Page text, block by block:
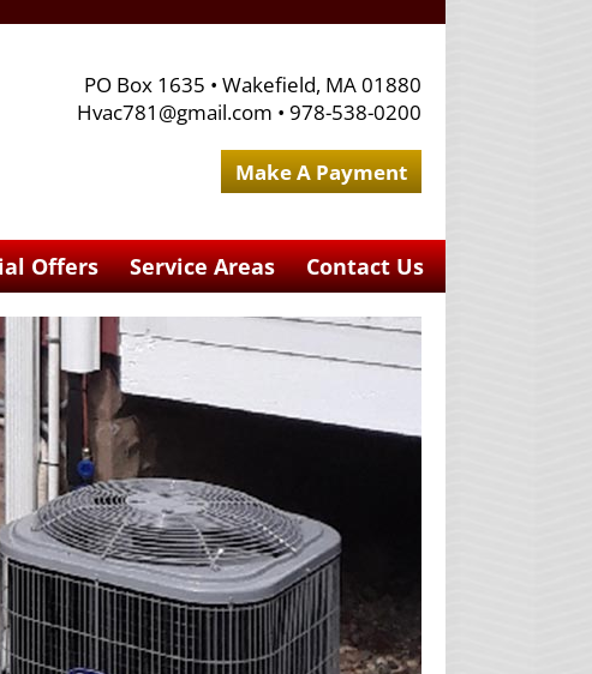
PO Box 1635 • Wakefield, MA 01880
Hvac781@gmail.com • 978-538-0200
Make A Payment
Offers Service Areas Contact Us